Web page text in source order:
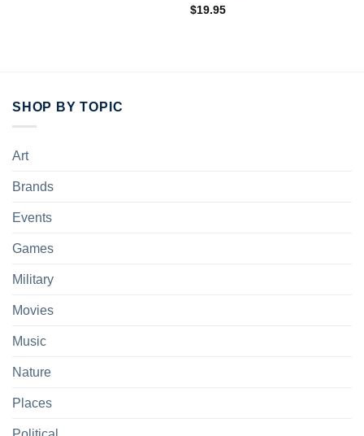
$19.95
SHOP BY TOPIC
Art
Brands
Events
Games
Military
Movies
Music
Nature
Places